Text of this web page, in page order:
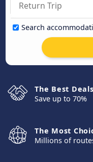
Search
The Best Deals
Save up to 70%
The Most
Millions of